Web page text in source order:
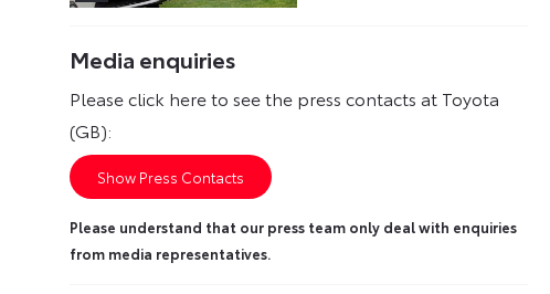
Media enquiries
Please click here to see the press contacts at Toyota
(GB):
Show Press Contacts
Please understand that our press team only deal with enquiries
from media representatives.